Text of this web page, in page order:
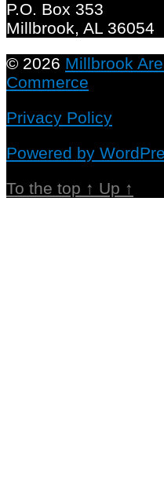
P.O. Box 353
Millbrook, AL 36054
© 2026 Millbrook
Commerce
Privacy Policy
Powered by
To the top ↑ Up ↑